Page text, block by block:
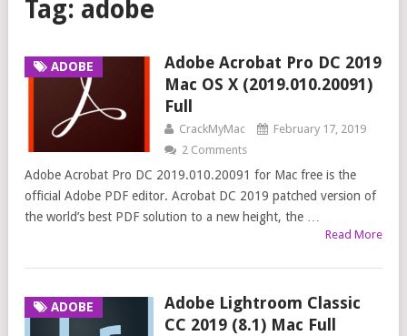
Tag: adobe
ADOBE
Adobe Acrobat Pro DC 2019
Mac OS X (2019.010.20091)
Full
CrackMyMac
February 17, 2019
2 Comments
Adobe Acrobat Pro DC 2019.010.20091 for Mac free is the
official Adobe PDF editor. Acrobat DC 2019 patched version of
the world’s best PDF solution to a new height, the …
Read More
ADOBE
Adobe Lightroom Classic
CC 2019 (8.1) Mac Full